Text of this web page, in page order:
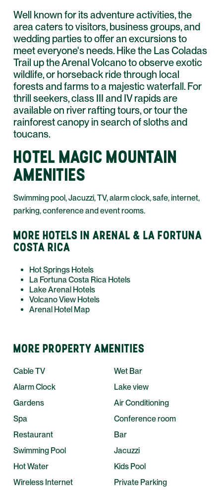
Well known for its adventure activities, the
area caters to visitors, business groups, and
wedding parties to offer an excursions to
meet everyone's needs. Hike the Las Coladas
Trail up the Arenal Volcano to observe exotic
wildlife, or horseback ride through local
forests and farms to a majestic waterfall. For
thrill seekers, class III and IV rapids are
available on river rafting tours, or tour the
rainforest canopy in search of sloths and
toucans.
HOTEL MAGIC MOUNTAIN
AMENITIES
Swimming pool, Jacuzzi, TV, alarm clock, safe, internet,
parking, conference and event rooms.
MORE HOTELS IN ARENAL & LA FORTUNA
COSTA RICA
Hot Springs Hotels
La Fortuna Costa Rica Hotels
Lake Arenal Hotels
Volcano View Hotels
Arenal Hotel Map
MORE PROPERTY AMENITIES
Cable TV
Wet Bar
Alarm Clock
Lake view
Gardens
Air Conditioning
Spa
Conference room
Restaurant
Bar
Swimming Pool
Jacuzzi
Hot Water
Kids Pool
Wireless Internet
Private Parking